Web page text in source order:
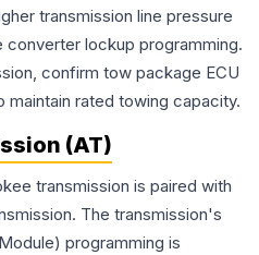
transmission line pressure
lockup programming.
confirm tow package ECU
rated towing capacity.
(AT)
transmission is paired with
The transmission's
programming is